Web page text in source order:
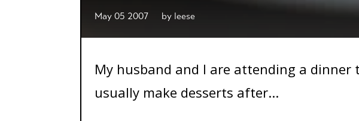
May 05 2007 by leese
My husband and I are attending a
usually make desserts after...